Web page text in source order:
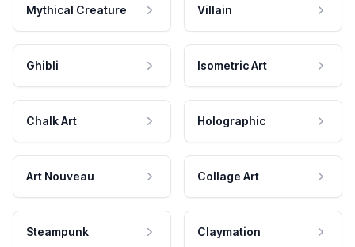
Mythical Creature Villain
Ghibli Isometric Art
Chalk Art Holographic
Art Nouveau Collage Art
Steampunk Claymation